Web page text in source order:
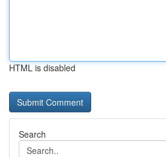
HTML is disabled
Search